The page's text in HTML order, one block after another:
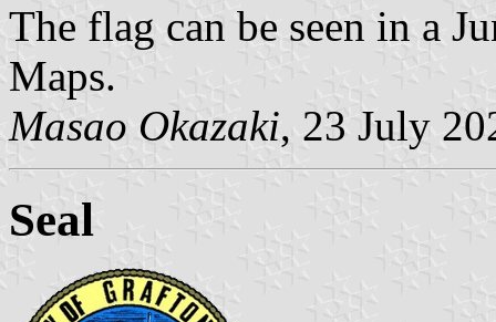
The flag can be seen in a
Maps.
Masao Okazaki, 23 July
Seal